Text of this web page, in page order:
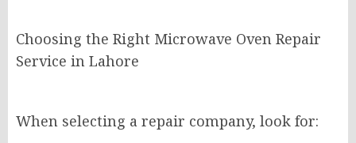
Choosing the Right Microwave Oven Repair
Service in Lahore
When selecting a repair company, look for: